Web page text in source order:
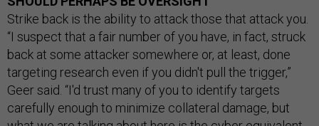
Strike back is the ability to attack those that attack you.
“I suspect that a fair number of you have, in fact, struck
back at some attacker somewhere or, at least, done
targeting research even if you didn't pull the trigger,”
Geer said. “I'd trust many of you to identify targets
carefully enough to minimize collateral damage, but